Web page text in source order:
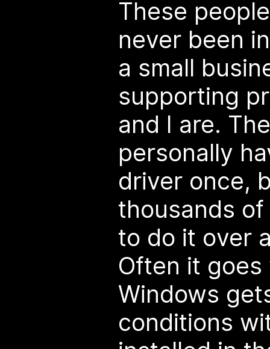
These
never been
a small
supporting
and I are.
personally
driver once,
thousands
to do it over
Often it
Windows
conditions